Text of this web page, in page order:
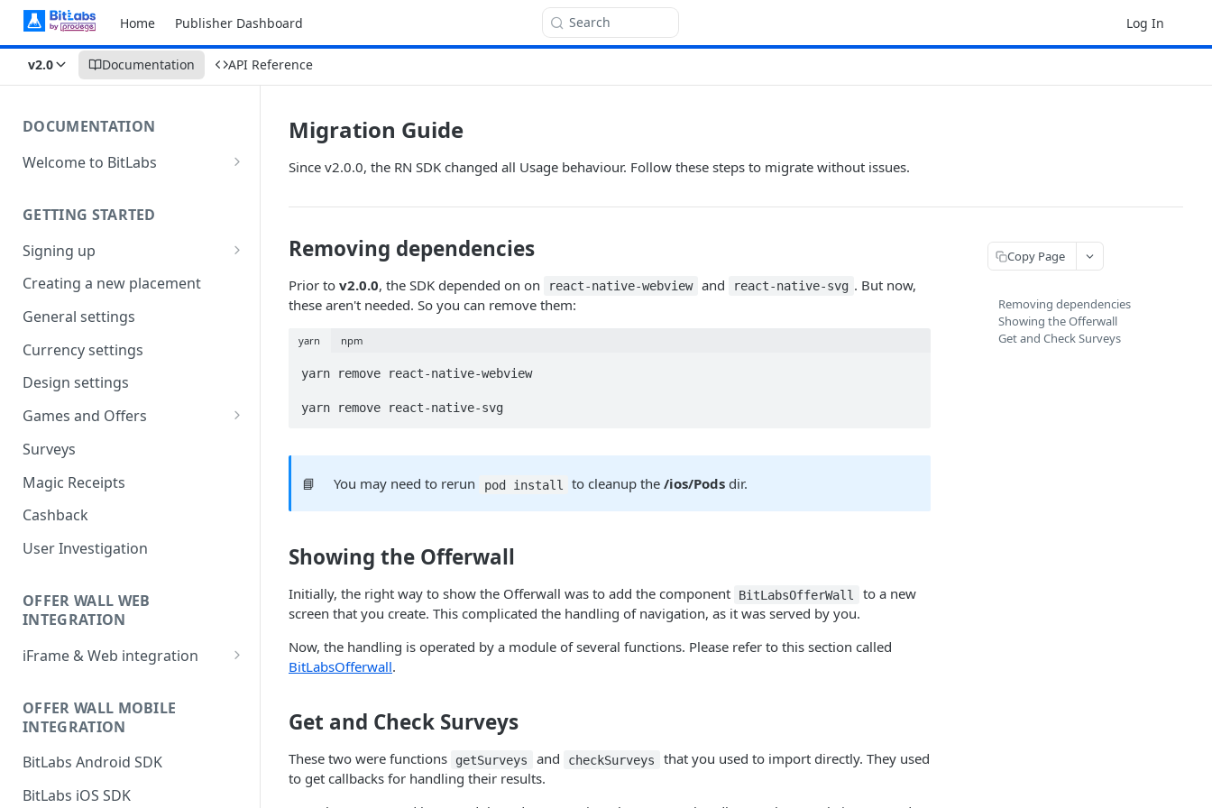
Home Publisher Dashboard Search Log In
v2.0 Documentation API Reference
DOCUMENTATION
Welcome to BitLabs
Surveys
Magic Receipts
Cashback
GETTING STARTED
Signing up
Company workspaces
Getting verified
Creating a new placement
General settings
Currency settings
Design settings
Games and Offers
CPI & CPE Revenue Models
Explained
Surveys
Magic Receipts
Cashback
User Investigation
OFFER WALL WEB
INTEGRATION
iFrame & Web integration
OFFER WALL MOBILE
INTEGRATION
BitLabs Android SDK
BitLabs iOS SDK
Migration Guide
Since v2.0.0, the RN SDK changed all Usage behaviour. Follow these steps to migrate without issues.
Removing dependencies
Prior to v2.0.0, the SDK depended on on react-native-webview and react-native-svg . But now,
these aren't needed. So you can remove them:
yarn npm
yarn remove react-native-webview
yarn remove react-native-svg
📘 You may need to rerun pod install to cleanup the/ios/Pods dir.
Showing the Offerwall
Initially, the right way to show the Offerwall was to add the component BitLabsOfferWall
to a new
screen that you create. This complicated the handling of navigation, as it was served by you.
Now, the handling is operated by a module of several functions. Please refer to this section called
BitLabsOfferwall.
Get and Check Surveys
These two were functions getSurveys and checkSurveys
that you used to import directly. They used
to get callbacks for handling their results.
Copy Page
Removing dependencies
Showing the Offerwall
Get and Check Surveys